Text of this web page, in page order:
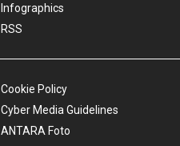
Infographics
RSS
Cookie Policy
Cyber Media Guidelines
ANTARA Foto